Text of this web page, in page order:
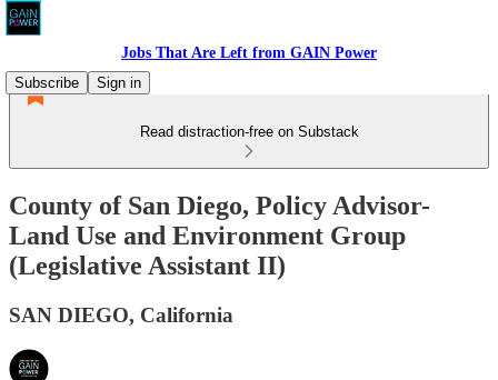
Jobs That Are Left from GAIN Power
Subscribe
Sign in
Read distraction-free on Substack
County of San Diego, Policy Advisor-
Land Use and Environment Group
(Legislative Assistant II)
SAN DIEGO, California